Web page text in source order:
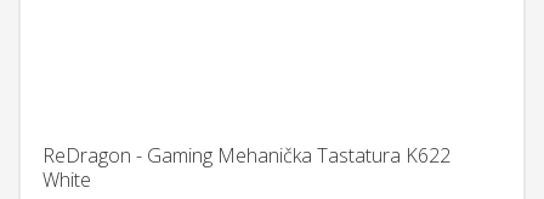
ReDragon - Gaming Mehanička Tastatura K622
White